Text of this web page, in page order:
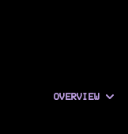
OVERVIEW